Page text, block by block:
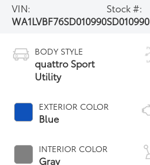
VIN:
WA1LVBF76SD010990
Stock #:
SD010990
BODY STYLE
quattro Sport
Utility
EXTERIOR COLOR
Blue
INTERIOR COLOR
Gray